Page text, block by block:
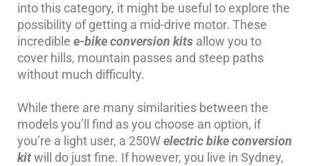
into this category, it might be useful to explore the
possibility of getting a mid-drive motor. These
incredible e-bike conversion kits allow you to
cover hills, mountain passes and steep paths
without much difficulty.
While there are many similarities between the
models you’ll find as you choose an option, if
you’re a light user, a 250Welectric bike conversion
kitwill do just fine. If however, you live in Sydney,